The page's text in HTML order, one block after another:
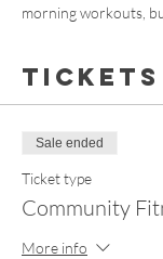
morning workouts,
Tickets
Sale ended
Ticket type
Community
More info